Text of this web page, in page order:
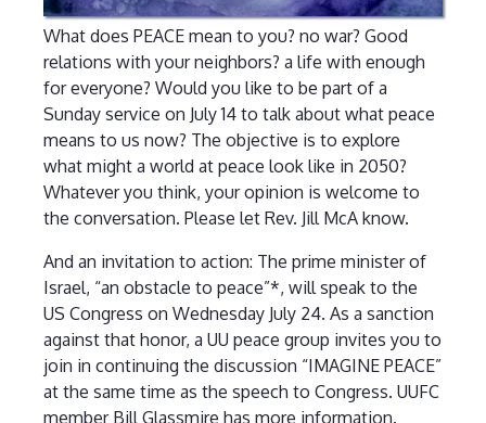
What does PEACE mean to you? no war? Good
relations with your neighbors? a life with enough
for everyone? Would you like to be part of a
Sunday service on July 14 to talk about what peace
means to us now? The objective is to explore
what might a world at peace look like in 2050?
Whatever you think, your opinion is welcome to
the conversation. Please let Rev. Jill McA know.
And an invitation to action: The prime minister of
Israel, “an obstacle to peace”*, will speak to the
US Congress on Wednesday July 24. As a sanction
against that honor, a UU peace group invites you to
join in continuing the discussion “IMAGINE PEACE”
at the same time as the speech to Congress. UUFC
member Bill Glassmire has more information.